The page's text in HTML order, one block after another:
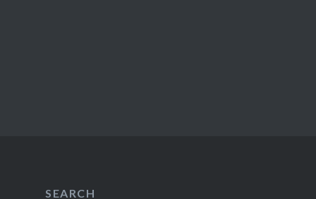
SEARCH